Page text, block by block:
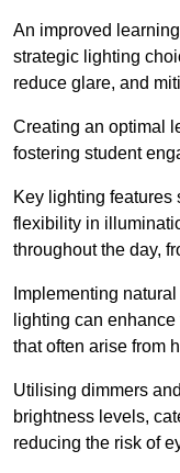
An improved
strategic lighting
reduce glare, and
Creating an optimal
fostering student
Key lighting
flexibility in
throughout the day,
Implementing
lighting can
that often arise from
Utilising dimmers
brightness levels,
reducing the risk of